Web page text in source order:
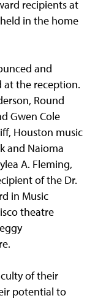
recipients at
in the home
and
the reception.
Round
Gwen Cole
Houston music
and Naioma
A. Fleming,
of the Dr.
in Music
theatre
of their
potential to